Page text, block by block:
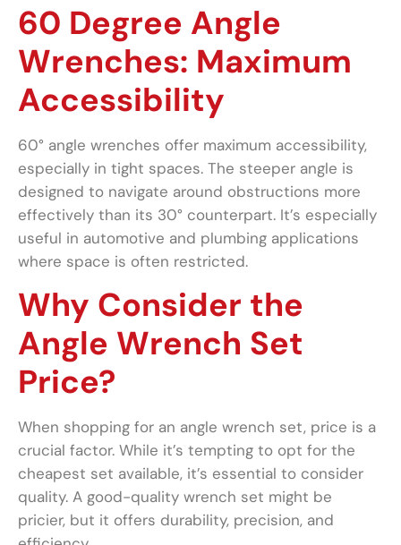
60 Degree Angle
Wrenches: Maximum
Accessibility
60° angle wrenches offer maximum accessibility,
especially in tight spaces. The steeper angle is
designed to navigate around obstructions more
effectively than its 30° counterpart. It’s especially
useful in automotive and plumbing applications
where space is often restricted.
Why Consider the
Angle Wrench Set
Price?
When shopping for an angle wrench set, price is a
crucial factor. While it’s tempting to opt for the
cheapest set available, it’s essential to consider
quality. A good-quality wrench set might be
pricier, but it offers durability, precision, and